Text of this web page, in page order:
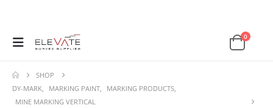
0
SHOP
DY-MARK, MARKING PAINT, MARKING PRODUCTS,
MINE MARKING VERTICAL